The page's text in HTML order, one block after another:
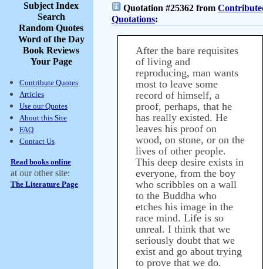
Subject Index
Search
Random Quotes
Word of the Day
Book Reviews
Your Page
Contribute Quotes
Articles
Use our Quotes
About this Site
FAQ
Contact Us
Read books online
at our other site:
The Literature Page
Quotation #25362 from
Quotations:
After the bare requisites
of living and
reproducing, man wants
most to leave some
record of himself, a
proof, perhaps, that he
has really existed. He
leaves his proof on
wood, on stone, or on the
lives of other people.
This deep desire exists in
everyone, from the boy
who scribbles on a wall
to the Buddha who
etches his image in the
race mind. Life is so
unreal. I think that we
seriously doubt that we
exist and go about trying
to prove that we do.